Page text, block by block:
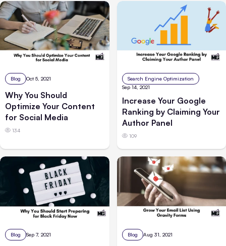
Blog Oct 5, 2021
Why You Should
Optimize Your Content
for Social Media
134
Search Engine Optimization
Sep 14, 2021
Increase Your Google
Ranking by Claiming Your
Author Panel
109
Blog Sep 7, 2021 Blog Aug 31, 2021